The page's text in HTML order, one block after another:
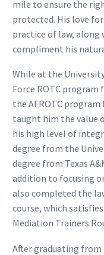
mile to ensure the
protected. His love
practice of law, along
compliment his
While at the
Force ROTC program
the AFROTC
taught him the value
his high level of
degree from the
degree from Texas
addition to focusing
also completed the
course, which
Mediation Trainers
After graduating from